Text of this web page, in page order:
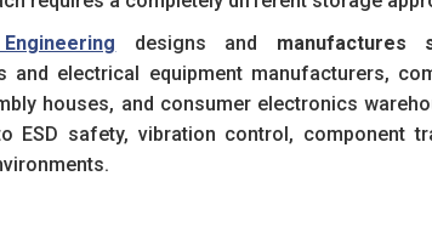
designs and manufactures
and electrical equipment manufacturers,
houses, and consumer electronics
ESD safety, vibration control, component